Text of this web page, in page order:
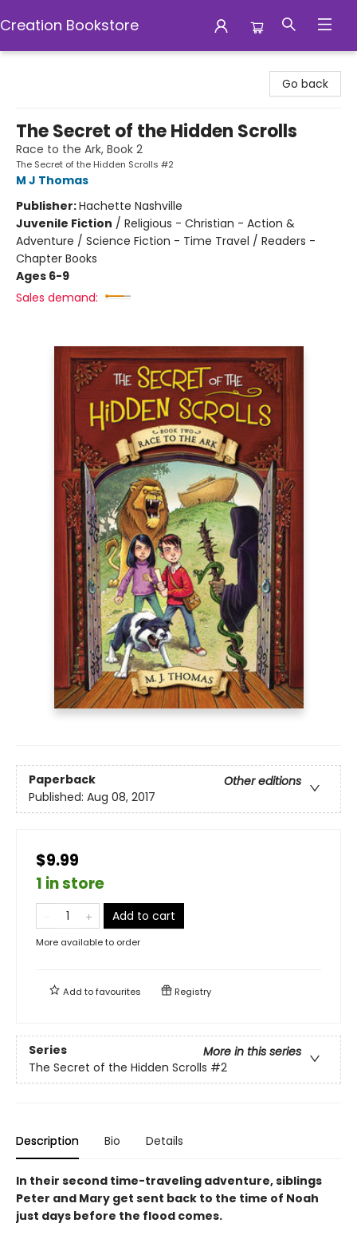
Creation Bookstore
Go back
The Secret of the Hidden Scrolls
Race to the Ark, Book 2
The Secret of the Hidden Scrolls #2
M J Thomas
Publisher:Hachette Nashville
Juvenile Fiction / Religious - Christian - Action &
Adventure / Science Fiction - Time Travel / Readers -
Chapter Books
Ages 6-9
Sales demand:
Paperback
Other editions
Published: Aug 08, 2017
$9.99
1 in store
Add to cart
More available to order
Add tofavourites Registry
Series
More in this series
The Secret of the Hidden Scrolls #2
Description Bio Details
In their second time-traveling adventure, siblings
Peter and Mary get sent back to the time of Noah
just days before the flood comes.